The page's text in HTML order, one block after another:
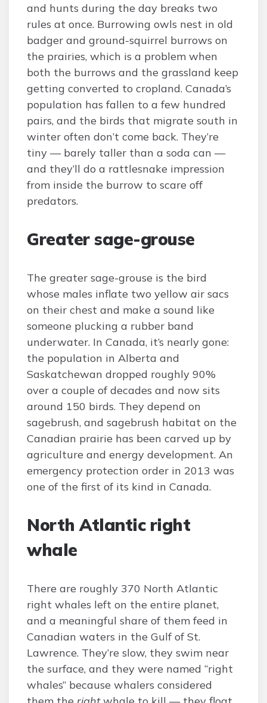
and hunts during the day breaks two
rules at once. Burrowing owls nest in old
badger and ground-squirrel burrows on
the prairies, which is a problem when
both the burrows and the grassland keep
getting converted to cropland. Canada’s
population has fallen to a few hundred
pairs, and the birds that migrate south in
winter often don’t come back. They’re
tiny — barely taller than a soda can —
and they’ll do a rattlesnake impression
from inside the burrow to scare off
predators.
Greater sage-grouse
The greater sage-grouse is the bird
whose males inflate two yellow air sacs
on their chest and make a sound like
someone plucking a rubber band
underwater. In Canada, it’s nearly gone:
the population in Alberta and
Saskatchewan dropped roughly 90%
over a couple of decades and now sits
around 150 birds. They depend on
sagebrush, and sagebrush habitat on the
Canadian prairie has been carved up by
agriculture and energy development. An
emergency protection order in 2013 was
one of the first of its kind in Canada.
North Atlantic right
whale
There are roughly 370 North Atlantic
right whales left on the entire planet,
and a meaningful share of them feed in
Canadian waters in the Gulf of St.
Lawrence. They’re slow, they swim near
the surface, and they were named “right
whales” because whalers considered